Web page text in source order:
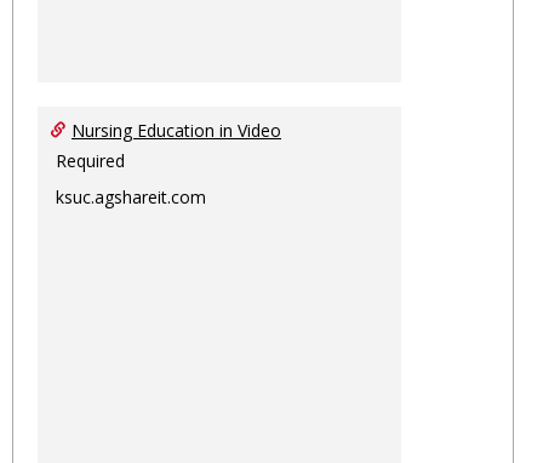
Nursing Education in Video
Required
ksuc.agshareit.com